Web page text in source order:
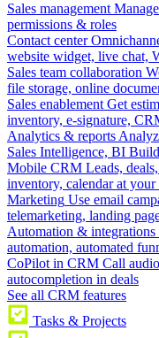
Sales management
permissions & roles
Contact center
website widget, live chat,
Sales team collaboration
file storage, online
Sales enablement Get
inventory, e-signature,
Analytics & reports
Sales Intelligence, BI
Mobile CRM Leads,
inventory, calendar at
Marketing Use email
telemarketing, landing
Automation & integrations
automation, automated
CoPilot in CRM Call
autocompletion in deals
See all CRM features
Tasks & Projects